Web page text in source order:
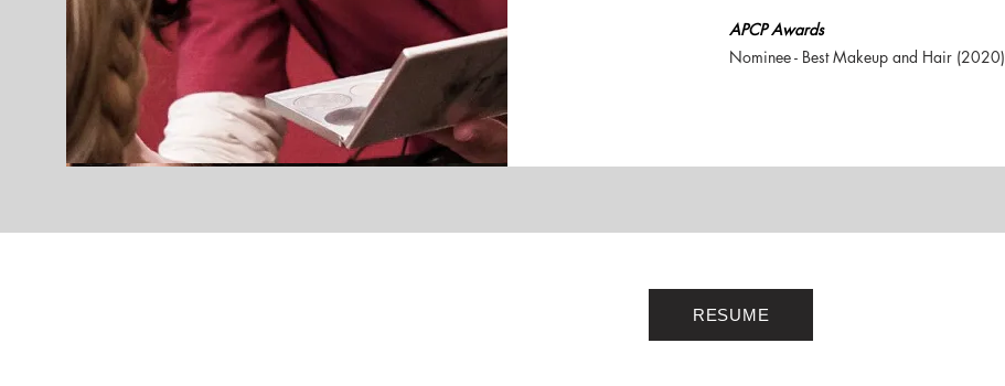
APCP Awards
Nominee - Best Makeup and Hair (2020)
RESUME